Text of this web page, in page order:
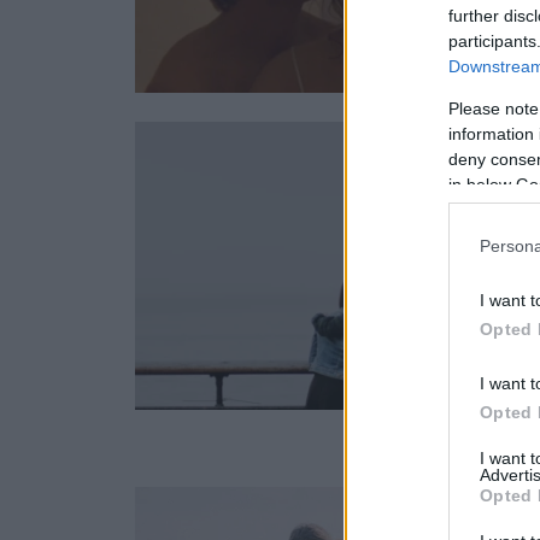
further
Please
information
deny
in below
I want
Opted
I want
Opted
I want
Opted